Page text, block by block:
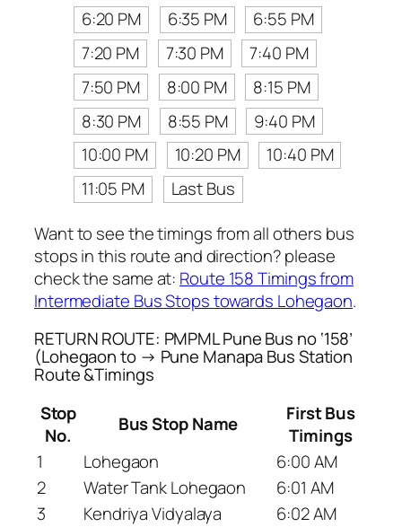
6:20 PM
6:35 PM
6:55 PM
7:20 PM
7:30 PM
7:40 PM
7:50 PM
8:00 PM
8:15 PM
8:30 PM
8:55 PM
9:40 PM
10:00 PM
10:20 PM
10:40 PM
11:05 PM
Last Bus
Want to see the timings from all others bus
stops in this route and direction? please
check the same at: Route 158 Timings from
Intermediate Bus Stops towards Lohegaon.
RETURN ROUTE: PMPML Pune Bus no ‘158’
(Lohegaon to → Pune Manapa Bus Station
Route &Timings
Stop
No.
Bus Stop Name
First Bus
Timings
1
Lohegaon
6:00 AM
2
Water Tank Lohegaon
6:01 AM
3
Kendriya Vidyalaya
6:02 AM